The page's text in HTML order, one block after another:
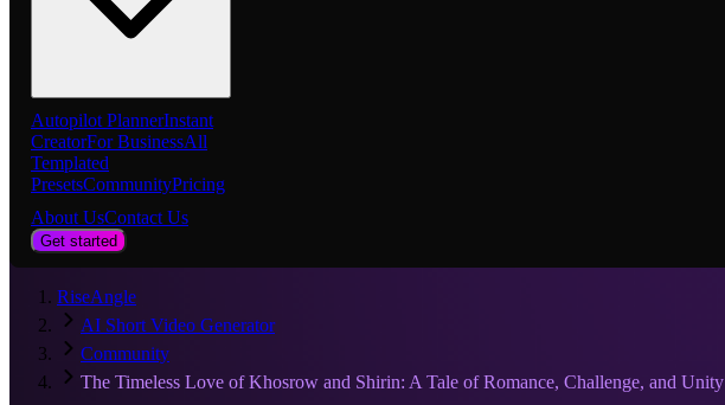
Autopilot PlannerInstant
CreatorFor BusinessAll
Templated
PresetsCommunityPricing
About UsContact Us
Get started
RiseAngle
AI Short Video Generator
Community
The Timeless Love of Khosrow and Shirin: A Tale of Romance, Challenge, and Unity